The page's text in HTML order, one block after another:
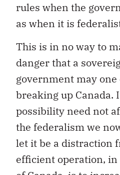
rules when the
as when it is
This is in no way to
danger that a
government may one
breaking up Canada.
possibility need not
the federalism we
let it be a distraction
efficient operation,